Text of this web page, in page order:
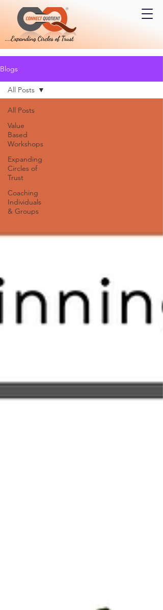
Blogs
All Posts
Value
Based
Workshops
Expanding
Circles of
Trust
Coaching
Individuals
& Groups
All Posts